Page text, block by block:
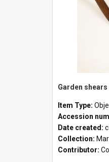
Garden shears
Item Type:
Accession
Date created:
Collection:
Contributor: